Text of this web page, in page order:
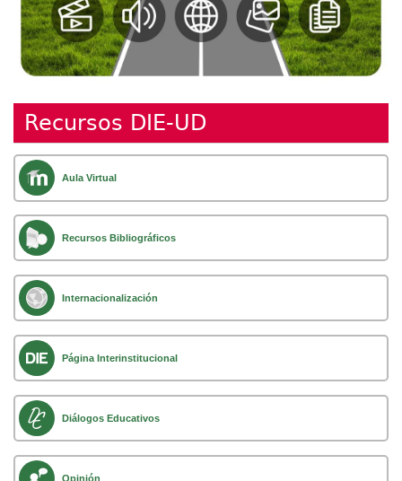
Recursos DIE-UD
Aula Virtual
Recursos Bibliográficos
Internacionalización
Página Interinstitucional
Diálogos Educativos
Opinión